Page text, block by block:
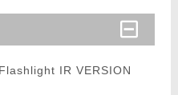
IR VERSION